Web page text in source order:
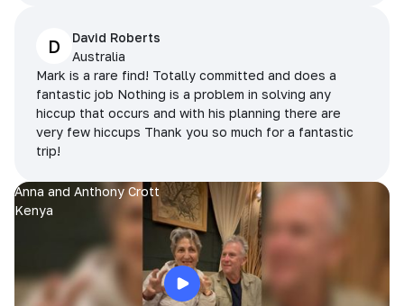
D
David Roberts
Australia
Mark is a rare find! Totally committed and does a
fantastic job Nothing is a problem in solving any
hiccup that occurs and with his planning there are
very few hiccups Thank you so much for a fantastic
trip!
Anna and Anthony Crott
Kenya